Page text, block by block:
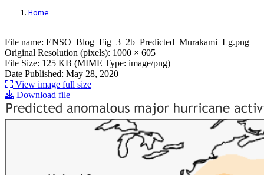
Home
File:
File name: ENSO_Blog_Fig_3_2b_Predicted_Murakami_Lg.png
Original Resolution (pixels): 1000 × 605
File Size: 125 KB (MIME Type: image/png)
Date Published: May 28, 2020
View image full size
Download file